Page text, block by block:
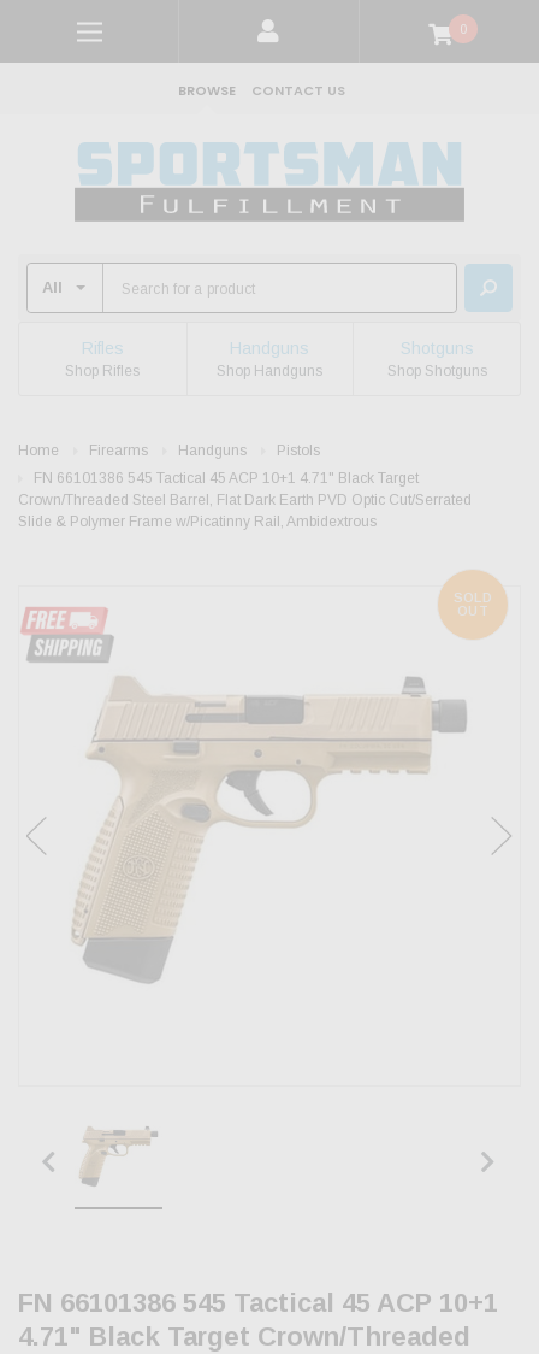
0
BROWSE CONTACT US
Rifles
Shop Rifles
Handguns
Shop Handguns
Shotguns
Shop Shotguns
Home Firearms Handguns
Pistols
FN 66101386 545 Tactical 45 ACP 10+1 4.71" Black Target
Crown/Threaded Steel Barrel, Flat Dark Earth PVD Optic Cut/Serrated
Slide & Polymer Frame w/Picatinny Rail, Ambidextrous
SOLD
OUT
FN 66101386 545 Tactical 45 ACP 10+1
4.71" Black Target Crown/Threaded